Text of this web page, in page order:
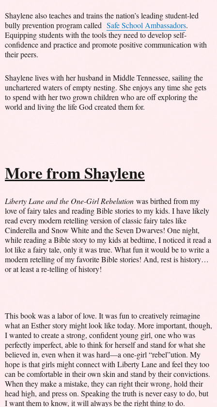
Shaylene also teaches and trains the nation’s leading student-led
bully prevention program called Safe School Ambassadors.
Equipping students with the tools they need to develop self-
confidence and practice and promote positive communication with
their peers.
Shaylene lives with her husband in Middle Tennessee, sailing the
unchartered waters of empty nesting. She enjoys any time she gets
to spend with her two grown children who are off exploring the
world and living the life God created them for.
More from Shaylene
Liberty Lane and the One-Girl Rebelution was birthed from my
love of fairy tales and reading Bible stories to my kids. I have likely
read every modern retelling version of classic fairy tales like
Cinderella and Snow White and the Seven Dwarves! One night,
while reading a Bible story to my kids at bedtime, I noticed it read a
lot like a fairy tale, only it was true. What fun it would be to write a
modern retelling of my favorite Bible stories! And, rest is history…
or at least a re-telling of history!
This book was a labor of love. It was fun to creatively reimagine
what an Esther story might look like today. More important, though,
I wanted to create a strong, confident young girl, one who was
perfectly imperfect, able to think for herself and stand for what she
believed in, even when it was hard—a one-girl “rebel”ution. My
hope is that girls might connect with Liberty Lane and feel they too
can be comfortable in their own skin and stand by their convictions.
When they make a mistake, they can right their wrong, hold their
head high, and press on. Speaking the truth is never easy to do, but
I want them to know, it will always be the right thing to do.